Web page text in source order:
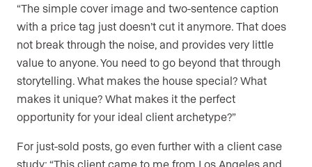
“The simple cover image and two-sentence caption
with a price tag just doesn’t cut it anymore. That does
not break through the noise, and provides very little
value to anyone. You need to go beyond that through
storytelling. What makes the house special? What
makes it unique? What makes it the perfect
opportunity for your ideal client archetype?”
For just-sold posts, go even further with a client case
study: “This client came to me from Los Angeles and